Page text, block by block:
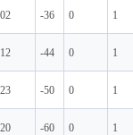
-36 0 1
-44 0 1
-50 0 1
-60 0 1